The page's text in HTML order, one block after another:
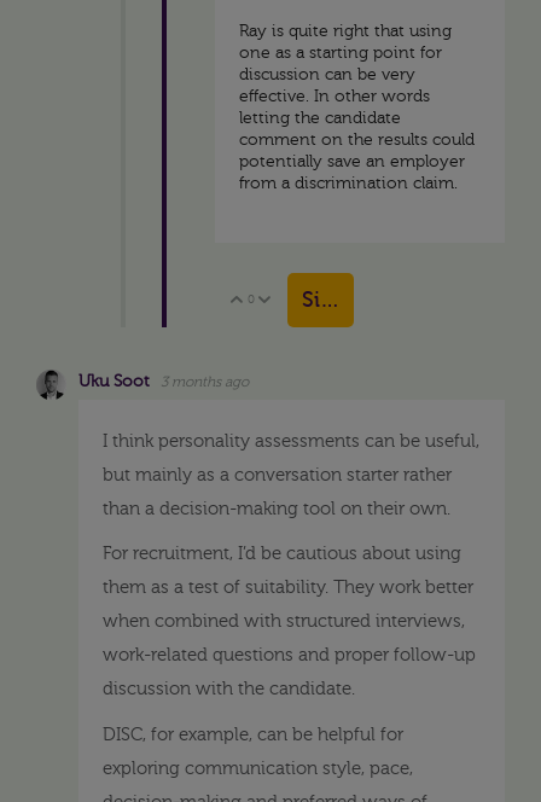
Ray is quite right that using
one as a starting point for
discussion can be very
effective. In other words
letting the candidate
comment on the results could
potentially save an employer
from a discrimination claim.
Vote Up
0 Vote Down
Sign in to reply
Uku Soot 3 months ago
I think personality assessments can be useful,
but mainly as a conversation starter rather
than a decision-making tool on their own.
For recruitment, I’d be cautious about using
them as a test of suitability. They work better
when combined with structured interviews,
work-related questions and proper follow-up
discussion with the candidate.
DISC, for example, can be helpful for
exploring communication style, pace,